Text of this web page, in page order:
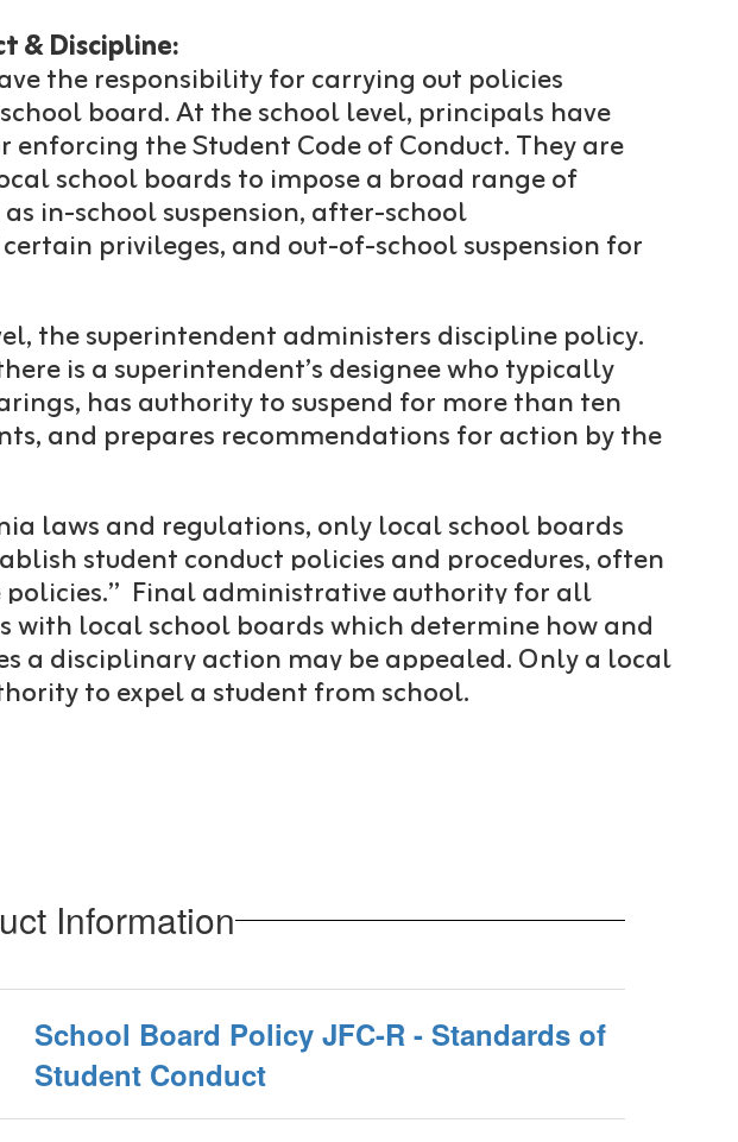
& Discipline:
the responsibility for carrying out policies
board. At the school level, principals have
the Student Code of Conduct. They are
school boards to impose a broad range of
in-school suspension, after-school
privileges, and out-of-school suspension for
the superintendent administers discipline policy.
is a superintendent’s designee who typically
has authority to suspend for more than ten
and prepares recommendations for action by the
laws and regulations, only local school boards
student conduct policies and procedures, often
Final administrative authority for all
with local school boards which determine how and
a disciplinary action may be appealed. Only a local
to expel a student from school.
Information
School Board Policy JFC-R - Standards of
Student Conduct